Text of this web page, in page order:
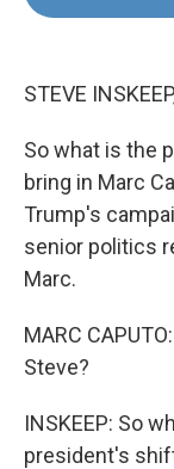
STEVE
So what is the
bring in Marc
Trump's
senior politics
Marc.
MARC
Steve?
INSKEEP: So
president's